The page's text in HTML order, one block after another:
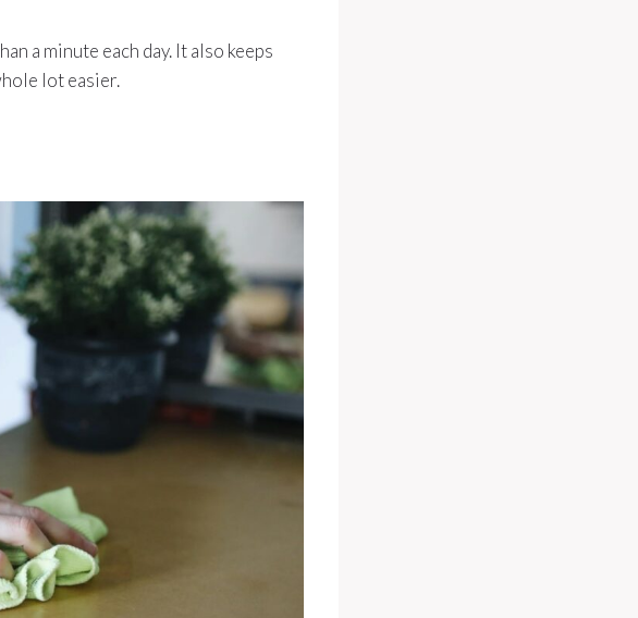
a minute each day. It also keeps
lot easier.